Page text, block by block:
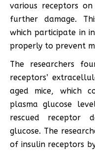
various receptors
further damage.
which participate in
properly to prevent
The researchers
receptors’
aged mice, which
plasma glucose
rescued receptor
glucose. The
of insulin receptors